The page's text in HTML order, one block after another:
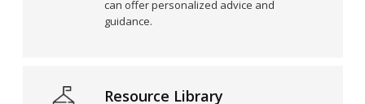
can offer personalized advice and
guidance.
Resource Library